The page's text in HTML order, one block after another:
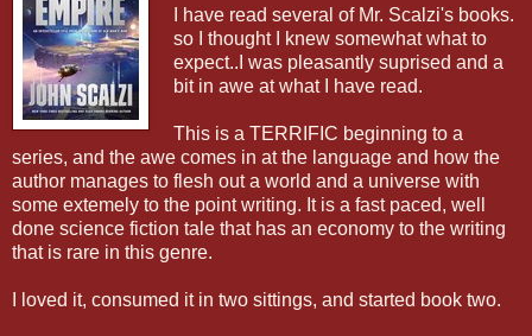
I have read several of Mr. Scalzi's books.
so I thought I knew somewhat what to
expect..I was pleasantly suprised and a
bit in awe at what I have read.
This is a TERRIFIC beginning to a
series, and the awe comes in at the language and how the
author manages to flesh out a world and a universe with
some extemely to the point writing. It is a fast paced, well
done science fiction tale that has an economy to the writing
that is rare in this genre.
I loved it, consumed it in two sittings, and started book two.